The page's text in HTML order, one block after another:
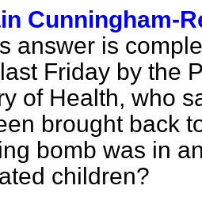
Cunningham-
answer is
Friday by the
of Health, who
brought back
bomb was in
children?